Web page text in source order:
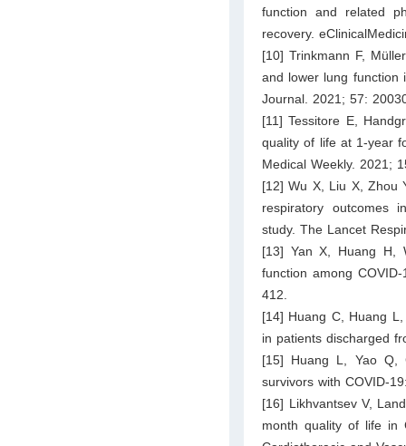
function and related
recovery.
[10] Trinkmann F,
and lower lung function
Journal. 2021; 57:
[11] Tessitore E,
quality of life at 1-year
Medical Weekly. 2021;
[12] Wu X, Liu X, Zhou
respiratory outcomes
study. The Lancet
[13] Yan X, Huang H,
function among
412.
[14] Huang C, Huang
in patients discharged
[15] Huang L, Yao Q,
survivors with COVID-
[16] Likhvantsev V,
month quality of life in